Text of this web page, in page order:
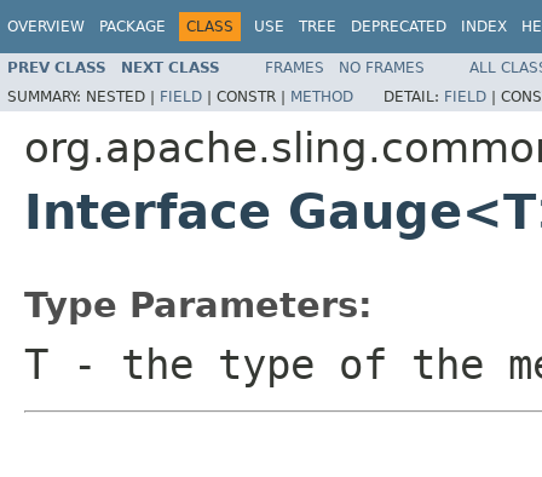
OVERVIEW PACKAGE CLASS USE TREE DEPRECATED INDEX
PREV CLASS NEXT CLASS FRAMES NO FRAMES
ALL
SUMMARY: NESTED | FIELD | CONSTR | METHOD DETAIL: FIELD |
Interface
Type Parameters:
T - the type of the